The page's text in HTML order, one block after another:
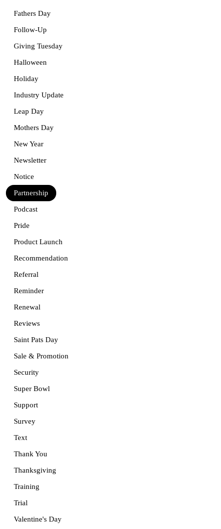
Fathers Day
Follow-Up
Giving Tuesday
Halloween
Holiday
Industry Update
Leap Day
Mothers Day
New Year
Newsletter
Notice
Partnership
Podcast
Pride
Product Launch
Recommendation
Referral
Reminder
Renewal
Reviews
Saint Pats Day
Sale & Promotion
Security
Super Bowl
Support
Survey
Text
Thank You
Thanksgiving
Training
Trial
Valentine's Day